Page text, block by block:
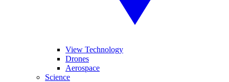
View Technology
Drones
Aerospace
Science